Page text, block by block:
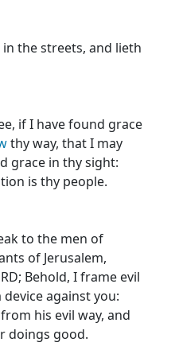
in the streets, and lieth
if I have found grace
thy way, that I may
grace in thy sight:
is thy people.
to the men of
of Jerusalem,
Behold, I frame evil
against you:
his evil way, and
doings good.